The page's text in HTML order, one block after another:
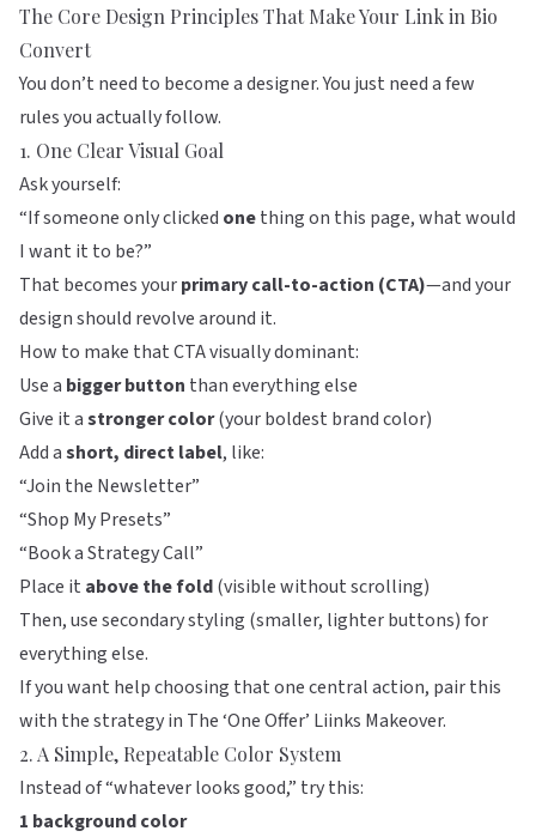
The Core Design Principles That Make Your Link in Bio
Convert
You don’t need to become a designer. You just need a few
rules you actually follow.
1. One Clear Visual Goal
Ask yourself:
“If someone only clicked onething on this page, what would
I want it to be?”
That becomes yourprimary call-to-action (CTA)—and your
design should revolve around it.
How to make that CTA visually dominant:
Use a bigger button than everything else
Give it astronger color(your boldest brand color)
Add ashort, direct label, like:
“Join the Newsletter”
“Shop My Presets”
“Book a Strategy Call”
Place it above the fold(visible without scrolling)
Then, use secondary styling (smaller, lighter buttons) for
everything else.
If you want help choosing that one central action, pair this
with the strategy in The ‘One Offer’ Liinks Makeover.
2. A Simple, Repeatable Color System
Instead of “whatever looks good,” try this:
1 background color